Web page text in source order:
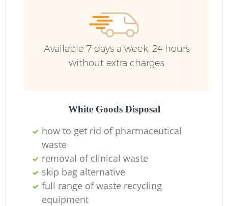
Available 7 days a week, 24 hours
without extra charges
White Goods Disposal
how to get rid of pharmaceutical
waste
removal of clinical waste
skip bag alternative
full range of waste recycling
equipment